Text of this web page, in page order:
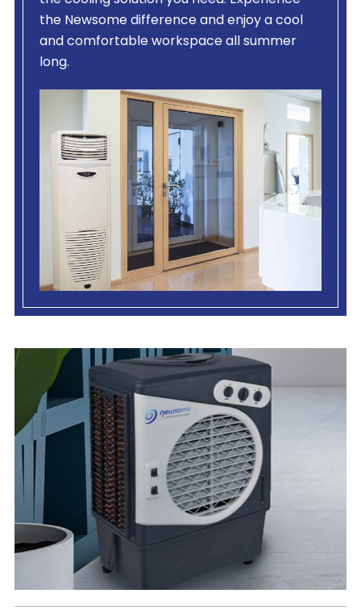
the Newsome difference and enjoy a cool
and comfortable workspace all summer
long.